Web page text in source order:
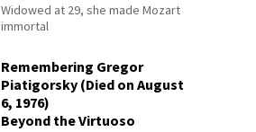
Widowed at 29, she made Mozart
immortal
Remembering Gregor
Piatigorsky (Died on August
6, 1976)
Beyond the Virtuoso